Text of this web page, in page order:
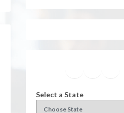
Select a State